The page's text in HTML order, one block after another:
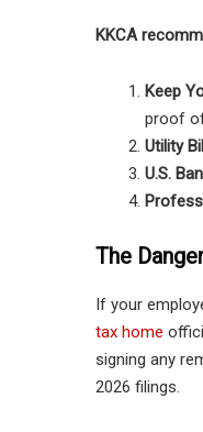
KKCA
Keep
proof
Utility
U.S.
The
If your
tax home
signing any
2026 filings.